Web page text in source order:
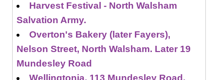
Harvest Festival - North Walsham
Salvation Army.
Overton's Bakery (later Fayers),
Nelson Street, North Walsham. Later 19
Mundesley Road
Wellingtonia, 113 Mundesley Road,